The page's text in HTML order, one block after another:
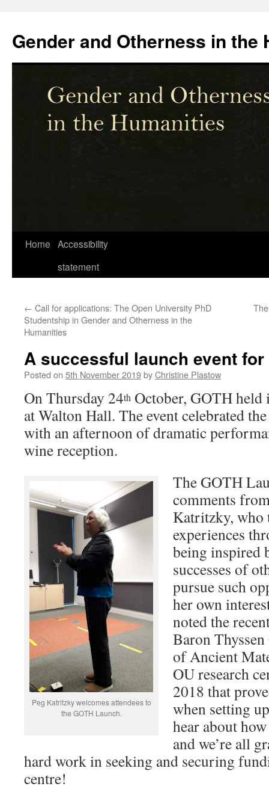
content
Gender and Otherness in the
Home Accessibility
statement
← Call for applications: The Open University PhD
Studentship in Gender and Otherness in the
Humanities
A successful launch event for
Posted on 5th November 2019byChristine Plastow
On Thursday 24th October, GOTH held
at Walton Hall. The event celebrated
with an afternoon of dramatic
wine reception.
Peg Katritzky welcomes attendees to
the GOTH Launch.
The GOTH
comments
Katritzky, who
experiences
being inspired
successes of
pursue such
her own
noted the
Baron
of Ancient
OU research
2018 that
when setting
hear about
and we’re all
hard work in seeking and securing
centre!